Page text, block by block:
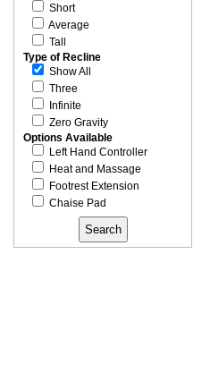
Short
Average
Tall
Type of Recline
Show All
Three
Infinite
Zero Gravity
Options Available
Left Hand Controller
Heat and Massage
Footrest Extension
Chaise Pad